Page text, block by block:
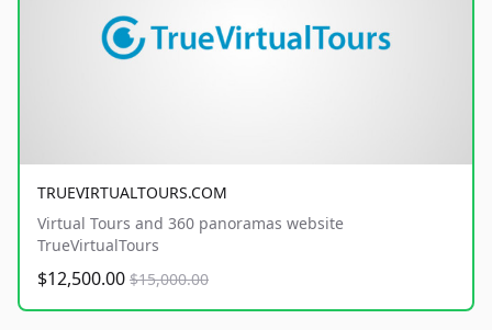
TRUEVIRTUALTOURS.COM
Virtual Tours and 360 panoramas website
TrueVirtualTours
$12,500.00 $15,000.00